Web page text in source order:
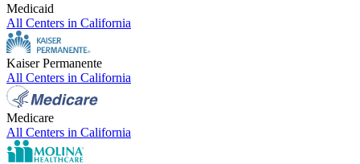
Medicaid
All Centers in California
Kaiser Permanente
All Centers in California
Medicare
All Centers in California